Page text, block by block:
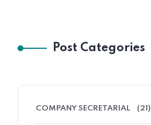
Post Categories
COMPANY SECRETARIAL (21)